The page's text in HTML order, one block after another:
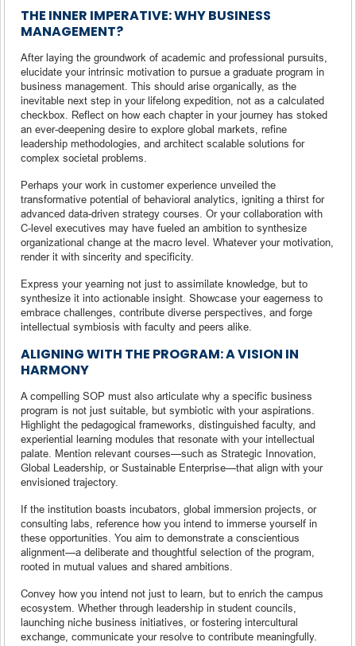
THE INNER IMPERATIVE: WHY BUSINESS
MANAGEMENT?
After laying the groundwork of academic and professional pursuits,
elucidate your intrinsic motivation to pursue a graduate program in
business management. This should arise organically, as the
inevitable next step in your lifelong expedition, not as a calculated
checkbox. Reflect on how each chapter in your journey has stoked
an ever-deepening desire to explore global markets, refine
leadership methodologies, and architect scalable solutions for
complex societal problems.
Perhaps your work in customer experience unveiled the
transformative potential of behavioral analytics, igniting a thirst for
advanced data-driven strategy courses. Or your collaboration with
C-level executives may have fueled an ambition to synthesize
organizational change at the macro level. Whatever your motivation,
render it with sincerity and specificity.
Express your yearning not just to assimilate knowledge, but to
synthesize it into actionable insight. Showcase your eagerness to
embrace challenges, contribute diverse perspectives, and forge
intellectual symbiosis with faculty and peers alike.
ALIGNING WITH THE PROGRAM: A VISION IN
HARMONY
A compelling SOP must also articulate why a specific business
program is not just suitable, but symbiotic with your aspirations.
Highlight the pedagogical frameworks, distinguished faculty, and
experiential learning modules that resonate with your intellectual
palate. Mention relevant courses—such as Strategic Innovation,
Global Leadership, or Sustainable Enterprise—that align with your
envisioned trajectory.
If the institution boasts incubators, global immersion projects, or
consulting labs, reference how you intend to immerse yourself in
these opportunities. You aim to demonstrate a conscientious
alignment—a deliberate and thoughtful selection of the program,
rooted in mutual values and shared ambitions.
Convey how you intend not just to learn, but to enrich the campus
ecosystem. Whether through leadership in student councils,
launching niche business initiatives, or fostering intercultural
exchange, communicate your resolve to contribute meaningfully.